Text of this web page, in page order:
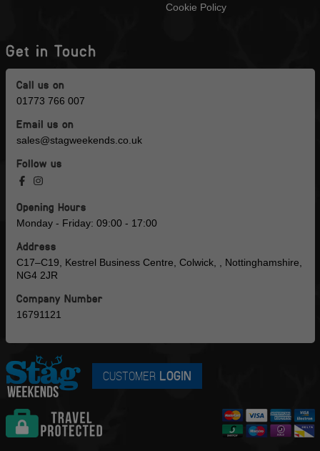
Cookie Policy
Get in Touch
Call us on
01773 766 007
Email us on
sales@stagweekends.co.uk
Follow us
Opening Hours
Monday - Friday: 09:00 - 17:00
Address
C17–C19, Kestrel Business Centre, Colwick, , Nottinghamshire,
NG4 2JR
Company Number
16791121
CUSTOMER LOGIN